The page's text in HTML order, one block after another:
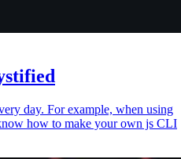
day. For example, when using
how to make your own js CLI